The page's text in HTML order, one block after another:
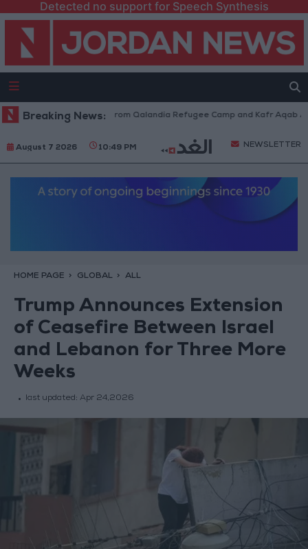
Detected no support for Speech Synthesis
Breaking News:
Forces Withdraw from Qalandia Refugee Camp and Kafr Aqab After
August 7 2026 10:49 PM NEWSLETTER
HOME PAGE GLOBAL ALL
Trump Announces Extension
of Ceasefire Between Israel
and Lebanon for Three More
Weeks
last updated: Apr 24,2026